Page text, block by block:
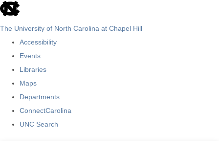
skip
The University of North Carolina at Chapel Hill
Accessibility
Events
Libraries
Maps
Departments
ConnectCarolina
UNC Search